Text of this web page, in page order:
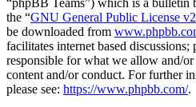
the “GNU General Public License v2
be downloaded from
facilitates internet based
responsible for what we allow and/
content and/or conduct. For further
please see: https://www.phpbb.com/.